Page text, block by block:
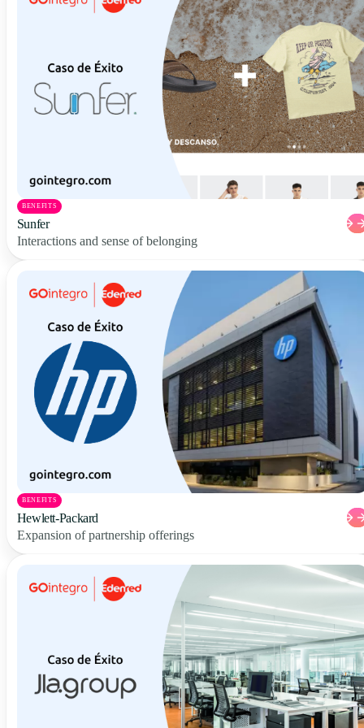
BENEFITS
Sunfer
Interactions and sense of belonging
BENEFITS
Hewlett-Packard
Expansion of partnership offerings